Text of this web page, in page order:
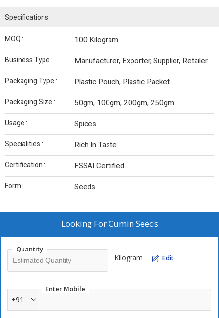
Specifications
MOQ : 100 Kilogram
Business Type : Manufacturer, Exporter, Supplier, Retailer
Packaging Type : Plastic Pouch, Plastic Packet
Packaging Size : 50gm, 100gm, 200gm, 250gm
Usage : Spices
Specialities : Rich In Taste
Certification : FSSAI Certified
Form : Seeds
Looking ForCumin Seeds
Quantity
Kilogram Edit
Enter Mobile
+91